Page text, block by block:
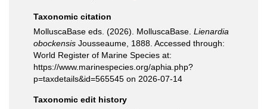
Taxonomic citation
MolluscaBase eds. (2026). MolluscaBase. Lienardia
obockensis Jousseaume, 1888. Accessed through:
World Register of Marine Species at:
https://www.marinespecies.org/aphia.php?
p=taxdetails&id=565545 on 2026-07-14
Taxonomic edit history